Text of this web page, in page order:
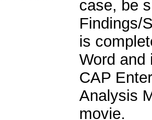
case, be
Findings/
is
Word and
CAP
Analysis
movie.